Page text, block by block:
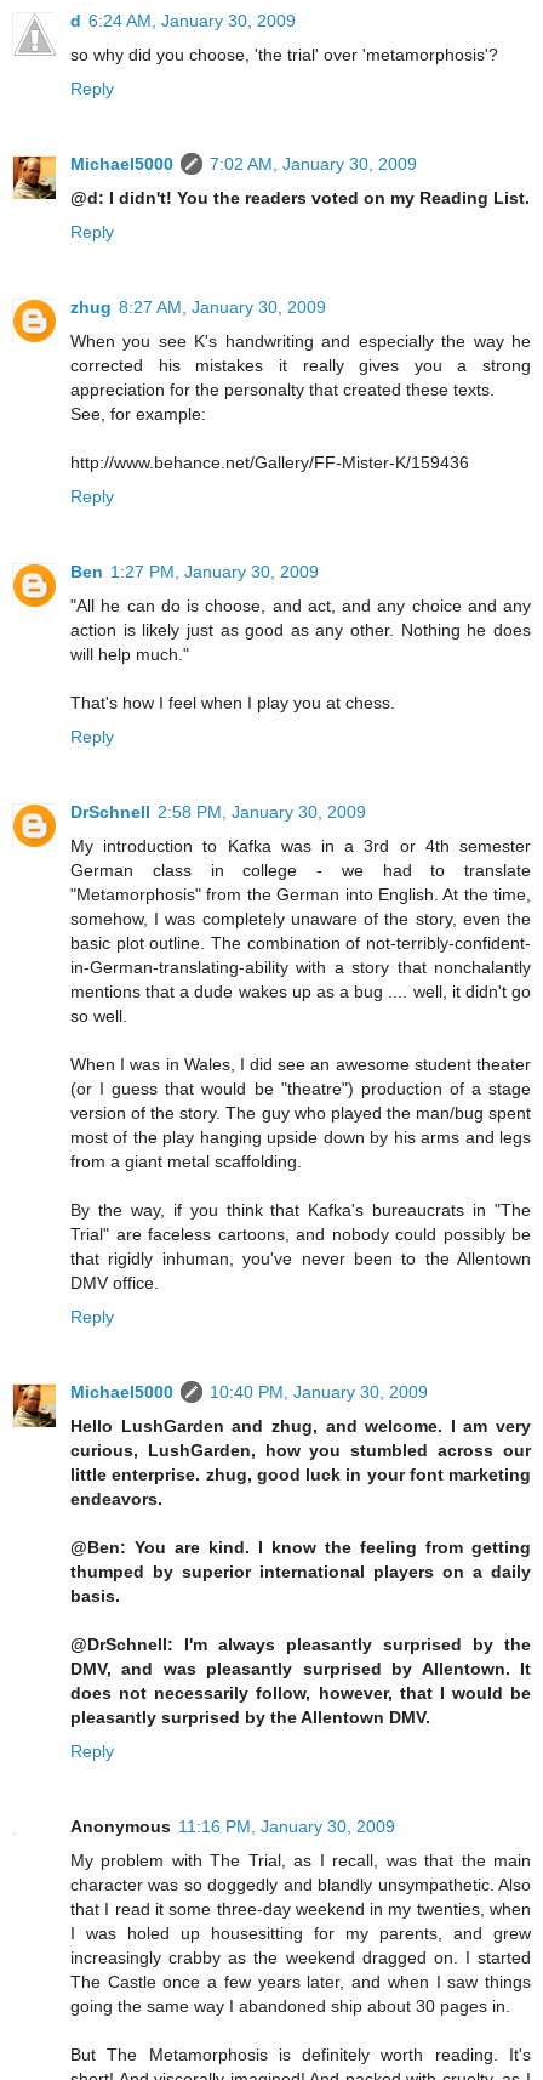
d 6:24 AM, January 30, 2009
so why did you choose, 'the trial' over 'metamorphosis'?
Reply
Michael5000
7:02 AM, January 30, 2009
@d: I didn't! You the readers voted on my Reading List.
Reply
zhug 8:27 AM, January 30, 2009
When you see K's handwriting and especially the way he
corrected his mistakes it really gives you a strong
appreciation for the personalty that created these texts.
See, for example:
http://www.behance.net/Gallery/FF-Mister-K/159436
Reply
Ben 1:27 PM, January 30, 2009
"All he can do is choose, and act, and any choice and any
action is likely just as good as any other. Nothing he does
will help much."
That's how I feel when I play you at chess.
Reply
DrSchnell 2:58 PM, January 30, 2009
My introduction to Kafka was in a 3rd or 4th semester
German class in college - we had to translate
"Metamorphosis" from the German into English. At the time,
somehow, I was completely unaware of the story, even the
basic plot outline. The combination of not-terribly-confident-
in-German-translating-ability with a story that nonchalantly
mentions that a dude wakes up as a bug .... well, it didn't go
so well.
When I was in Wales, I did see an awesome student theater
(or I guess that would be "theatre") production of a stage
version of the story. The guy who played the man/bug spent
most of the play hanging upside down by his arms and legs
from a giant metal scaffolding.
By the way, if you think that Kafka's bureaucrats in "The
Trial" are faceless cartoons, and nobody could possibly be
that rigidly inhuman, you've never been to the Allentown
DMV office.
Reply
Michael5000
10:40 PM, January 30, 2009
Hello LushGarden and zhug, and welcome. I am very
curious, LushGarden, how you stumbled across our
little enterprise. zhug, good luck in your font marketing
endeavors.
@Ben: You are kind. I know the feeling from getting
thumped by superior international players on a daily
basis.
@DrSchnell: I'm always pleasantly surprised by the
DMV, and was pleasantly surprised by Allentown. It
does not necessarily follow, however, that I would be
pleasantly surprised by the Allentown DMV.
Reply
Anonymous 11:16 PM, January 30, 2009
My problem with The Trial, as I recall, was that the main
character was so doggedly and blandly unsympathetic. Also
that I read it some three-day weekend in my twenties, when
I was holed up housesitting for my parents, and grew
increasingly crabby as the weekend dragged on. I started
The Castle once a few years later, and when I saw things
going the same way I abandoned ship about 30 pages in.
But The Metamorphosis is definitely worth reading. It's